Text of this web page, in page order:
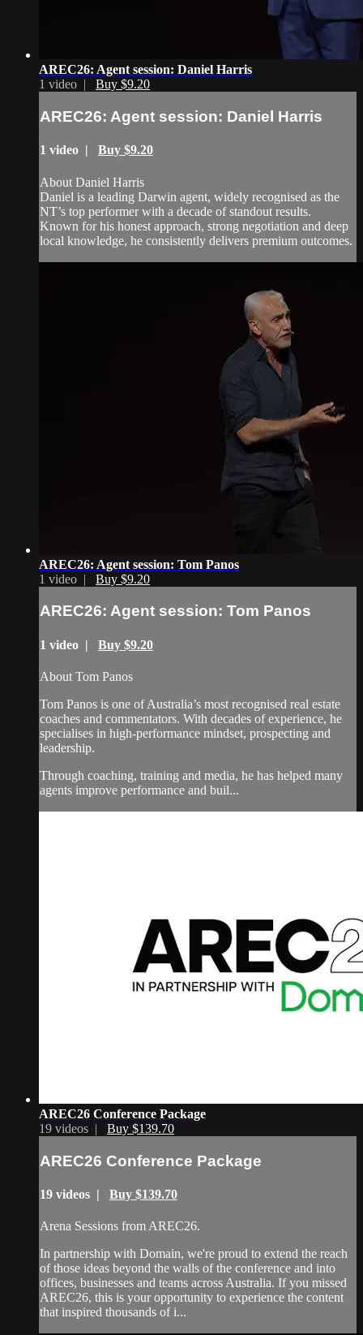
AREC26: Agent session: Daniel Harris
1 video | Buy $9.20
AREC26: Agent session: Daniel Harris
1 video | Buy $9.20
About Daniel Harris
Daniel is a leading Darwin agent, widely recognised as the
NT’s top performer with a decade of standout results.
Known for his honest approach, strong negotiation and deep
local knowledge, he consistently delivers premium outcomes.
AREC26: Agent session: Tom Panos
1 video | Buy $9.20
AREC26: Agent session: Tom Panos
1 video | Buy $9.20
About Tom Panos
Tom Panos is one of Australia’s most recognised real estate
coaches and commentators. With decades of experience, he
specialises in high-performance mindset, prospecting and
leadership.
Through coaching, training and media, he has helped many
agents improve performance and buil...
AREC26 Conference Package
19 videos | Buy $139.70
AREC26 Conference Package
19 videos | Buy $139.70
Arena Sessions from AREC26.
In partnership with Domain, we're proud to extend the reach
of those ideas beyond the walls of the conference and into
offices, businesses and teams across Australia. If you missed
AREC26, this is your opportunity to experience the content
that inspired thousands of i...